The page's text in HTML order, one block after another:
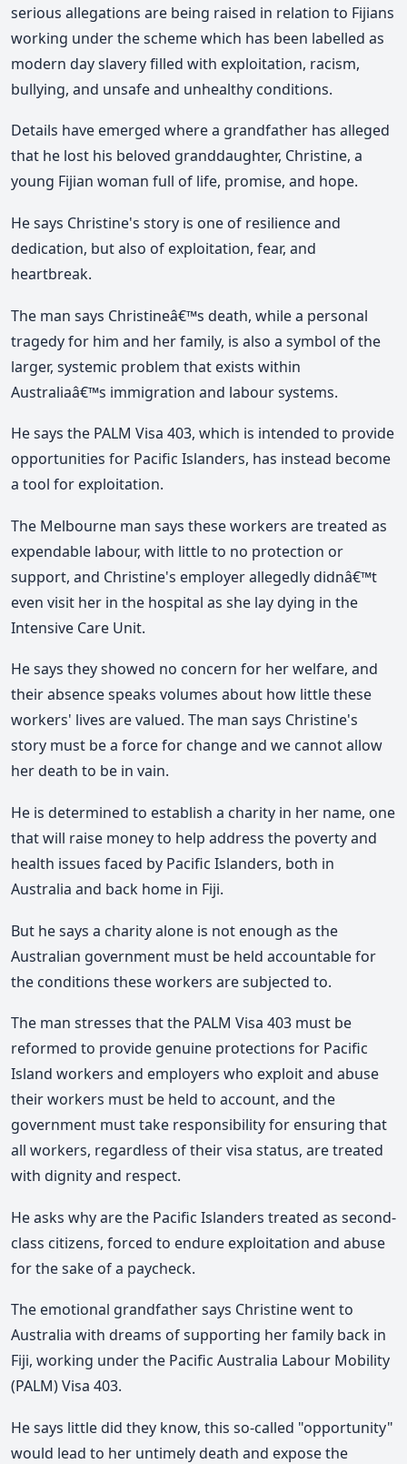
serious allegations are being raised in relation to Fijians
working under the scheme which has been labelled as
modern day slavery filled with exploitation, racism,
bullying, and unsafe and unhealthy conditions.
Details have emerged where a grandfather has alleged
that he lost his beloved granddaughter, Christine, a
young Fijian woman full of life, promise, and hope.
He says Christine's story is one of resilience and
dedication, but also of exploitation, fear, and
heartbreak.
The man says Christineâ€™s death, while a personal
tragedy for him and her family, is also a symbol of the
larger, systemic problem that exists within
Australiaâ€™s immigration and labour systems.
He says the PALM Visa 403, which is intended to provide
opportunities for Pacific Islanders, has instead become
a tool for exploitation.
The Melbourne man says these workers are treated as
expendable labour, with little to no protection or
support, and Christine's employer allegedly didnâ€™t
even visit her in the hospital as she lay dying in the
Intensive Care Unit.
He says they showed no concern for her welfare, and
their absence speaks volumes about how little these
workers' lives are valued. The man says Christine's
story must be a force for change and we cannot allow
her death to be in vain.
He is determined to establish a charity in her name, one
that will raise money to help address the poverty and
health issues faced by Pacific Islanders, both in
Australia and back home in Fiji.
But he says a charity alone is not enough as the
Australian government must be held accountable for
the conditions these workers are subjected to.
The man stresses that the PALM Visa 403 must be
reformed to provide genuine protections for Pacific
Island workers and employers who exploit and abuse
their workers must be held to account, and the
government must take responsibility for ensuring that
all workers, regardless of their visa status, are treated
with dignity and respect.
He asks why are the Pacific Islanders treated as second-
class citizens, forced to endure exploitation and abuse
for the sake of a paycheck.
The emotional grandfather says Christine went to
Australia with dreams of supporting her family back in
Fiji, working under the Pacific Australia Labour Mobility
(PALM) Visa 403.
He says little did they know, this so-called "opportunity"
would lead to her untimely death and expose the